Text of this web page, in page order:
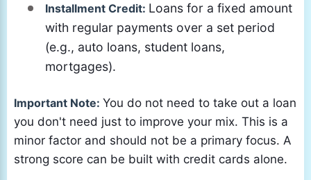
Installment Credit: Loans for a fixed amount
with regular payments over a set period
(e.g., auto loans, student loans,
mortgages).
Important Note: You do not need to take out a loan
you don't need just to improve your mix. This is a
minor factor and should not be a primary focus. A
strong score can be built with credit cards alone.